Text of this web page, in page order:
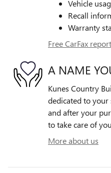
Vehicle
Recall
Warranty
Free CarFax report
A NAME
Kunes Country
dedicated to
and after your
to take care of
More about us